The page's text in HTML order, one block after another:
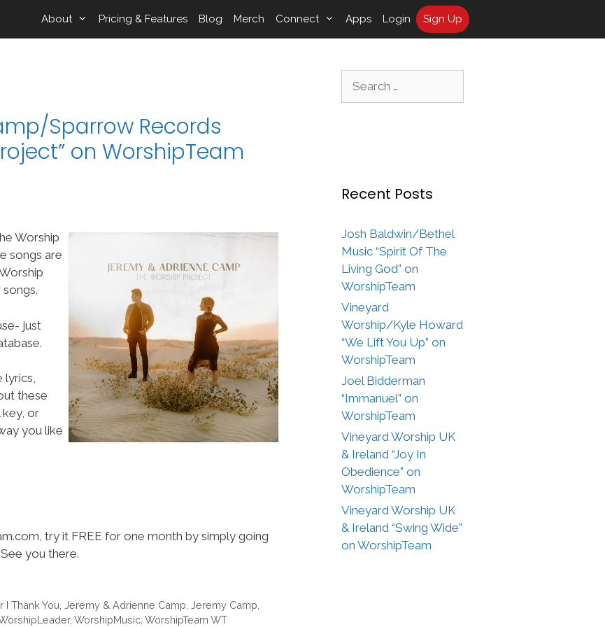
About Pricing & Features Blog Merch Connect Apps Login Sign Up
Sparrow Records
on WorshipTeam
Worship
songs are
just
lyrics,
these
key, or
you like
try it FREE for one month by simply going
you there.
I Thank You Jeremy & Adrienne Camp Jeremy Camp
, WorshipMusic WorshipTeam WT
Recent Posts
Josh Baldwin/Bethel
Music “Spirit Of The
Living God” on
WorshipTeam
Vineyard
Worship/Kyle Howard
“We Lift You Up” on
WorshipTeam
Joel Bidderman
“Immanuel” on
WorshipTeam
Vineyard Worship UK
& Ireland “Joy In
Obedience” on
WorshipTeam
Vineyard Worship UK
& Ireland “Swing Wide”
on WorshipTeam